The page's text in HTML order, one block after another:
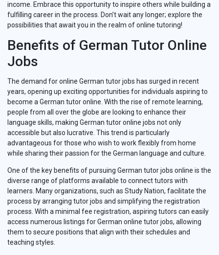
income. Embrace this opportunity to inspire others while building a
fulfilling career in the process. Don’t wait any longer; explore the
possibilities that await you in the realm of online tutoring!
Benefits of German Tutor Online
Jobs
The demand for online German tutor jobs has surged in recent
years, opening up exciting opportunities for individuals aspiring to
become a German tutor online. With the rise of remote learning,
people from all over the globe are looking to enhance their
language skills, making German tutor online jobs not only
accessible but also lucrative. This trend is particularly
advantageous for those who wish to work flexibly from home
while sharing their passion for the German language and culture.
One of the key benefits of pursuing German tutor jobs online is the
diverse range of platforms available to connect tutors with
learners. Many organizations, such as Study Nation, facilitate the
process by arranging tutor jobs and simplifying the registration
process. With a minimal fee registration, aspiring tutors can easily
access numerous listings for German online tutor jobs, allowing
them to secure positions that align with their schedules and
teaching styles.